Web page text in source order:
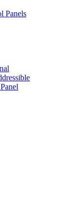
Panels